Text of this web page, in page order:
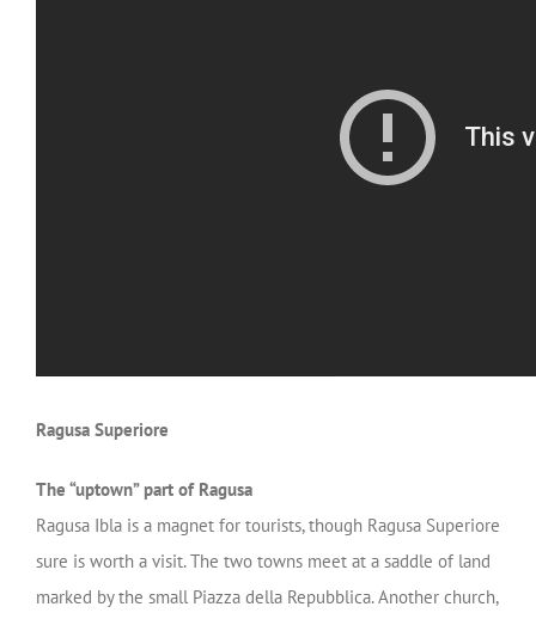
Ragusa Superiore
The “uptown” part of Ragusa
Ragusa Ibla is a magnet for tourists, though Ragusa Superiore
sure is worth a visit. The two towns meet at a saddle of land
marked by the small Piazza della Repubblica. Another church,